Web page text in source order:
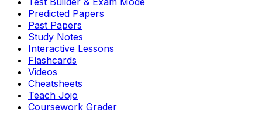
Predicted Papers
Past Papers
Study Notes
Interactive Lessons
Flashcards
Videos
Cheatsheets
Teach Jojo
Coursework Grader